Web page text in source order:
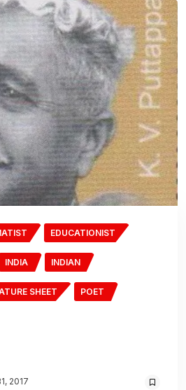
EDUCATIONIST
INDIA INDIAN
SHEET POET
2017